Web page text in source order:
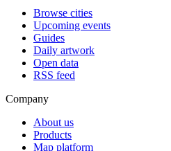
Browse cities
Upcoming events
Guides
Daily artwork
Open data
RSS feed
Company
About us
Products
Map platform